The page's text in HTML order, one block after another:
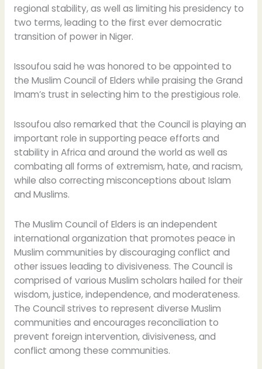
regional stability, as well as limiting his presidency to
two terms, leading to the first ever democratic
transition of power in Niger.
Issoufou said he was honored to be appointed to
the Muslim Council of Elders while praising the Grand
Imam’s trust in selecting him to the prestigious role.
Issoufou also remarked that the Council is playing an
important role in supporting peace efforts and
stability in Africa and around the world as well as
combating all forms of extremism, hate, and racism,
while also correcting misconceptions about Islam
and Muslims.
The Muslim Council of Elders is an independent
international organization that promotes peace in
Muslim communities by discouraging conflict and
other issues leading to divisiveness. The Council is
comprised of various Muslim scholars hailed for their
wisdom, justice, independence, and moderateness.
The Council strives to represent diverse Muslim
communities and encourages reconciliation to
prevent foreign intervention, divisiveness, and
conflict among these communities.